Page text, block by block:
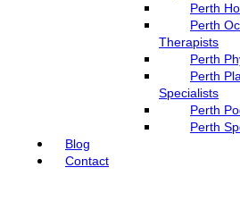
Perth
Perth
Therapists
Perth
Perth
Specialists
Perth
Perth
Blog
Contact